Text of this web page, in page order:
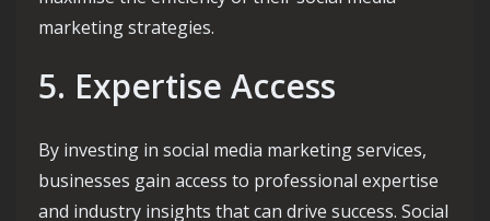
marketing strategies.
5. Expertise Access
By investing in social media marketing services,
businesses gain access to professional expertise
and industry insights that can drive success. Social